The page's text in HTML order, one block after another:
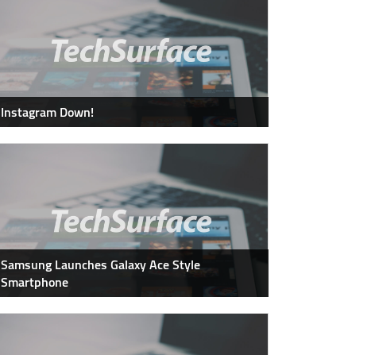
Instagram Down!
Samsung Launches Galaxy Ace Style
Smartphone